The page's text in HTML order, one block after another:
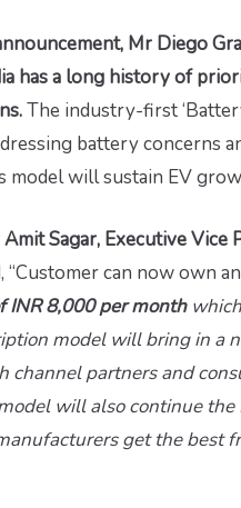
Mr Diego
has a long history of
The industry-first
battery concerns
model will sustain EV
Sagar, Executive
“Customer can now own
INR 8,000 per month
model will bring in a
partners and
will also continue
get the best